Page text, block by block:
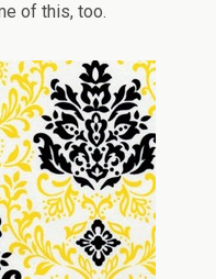
of this, too.